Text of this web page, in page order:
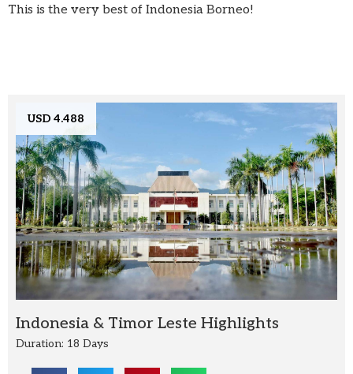
This is the very best of Indonesia Borneo!
USD 4.488
Indonesia & Timor Leste Highlights
Duration: 18 Days